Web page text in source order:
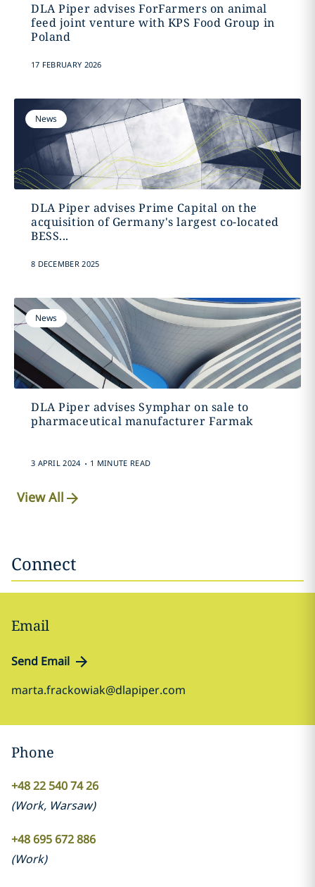
DLA Piper advises ForFarmers on animal
feed joint venture with KPS Food Group in
Poland
17 FEBRUARY 2026
News
DLA Piper advises Prime Capital on the
acquisition of Germany's largest co-located
BESS...
8 DECEMBER 2025
News
DLA Piper advises Symphar on sale to
pharmaceutical manufacturer Farmak
3 APRIL 2024 . 1 MINUTE READ
View All
Connect
Email
Send Email
marta.frackowiak@dlapiper.com
Phone
+48 22 540 74 26
(Work, Warsaw)
+48 695 672 886
(Work)